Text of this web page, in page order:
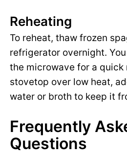
Reheating
To reheat, thaw frozen
refrigerator overnight.
the microwave for a quick
stovetop over low heat,
water or broth to keep it
Frequently
Questions